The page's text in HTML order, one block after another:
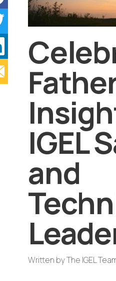
IGEL
and
Written byThe IGEL